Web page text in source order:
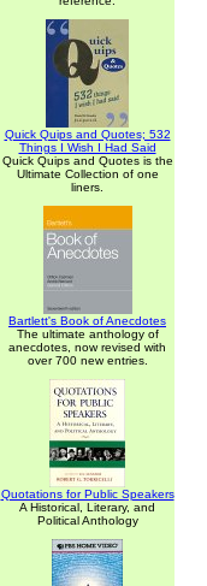
Quick Quips and Quotes; 532
Things I Wish I Had Said
Quick Quips and Quotes is the
Ultimate Collection of one
liners.
Bartlett's Book of Anecdotes
The ultimate anthology of
anecdotes, now revised with
over 700 new entries.
Quotations for Public Speakers
A Historical, Literary, and
Political Anthology